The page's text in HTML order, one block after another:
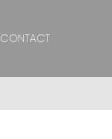
CONTACT